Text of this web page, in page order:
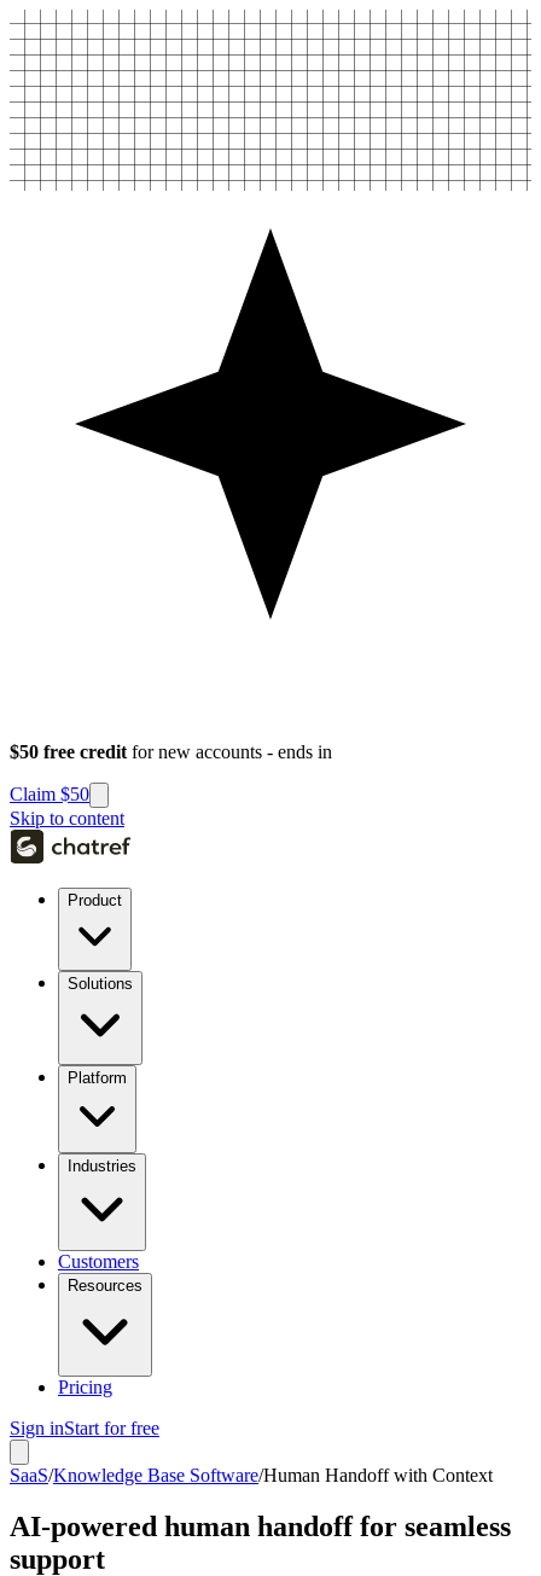
$50 free credit for new accounts - ends in
Claim $50
Skip to content
Product
Solutions
Platform
Industries
Customers
Resources
Pricing
Sign inStart for free
SaaS/Knowledge Base Software/Human Handoff with Context
AI-powered human handoff for seamless
support